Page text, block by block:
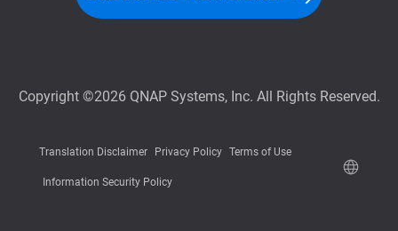
Copyright ©2026 QNAP Systems, Inc. All Rights Reserved.
Translation Disclaimer Privacy Policy Terms of Use
Information Security Policy